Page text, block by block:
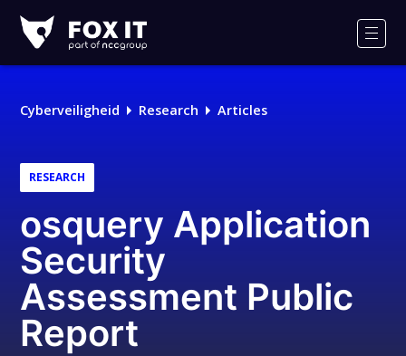
IT
Logo
Cyberveiligheid Research Articles
RESEARCH
osquery Application
Security
Assessment Public
Report